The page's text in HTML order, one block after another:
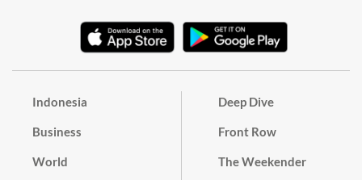
Indonesia
Business
World
Deep Dive
Front Row
The Weekender